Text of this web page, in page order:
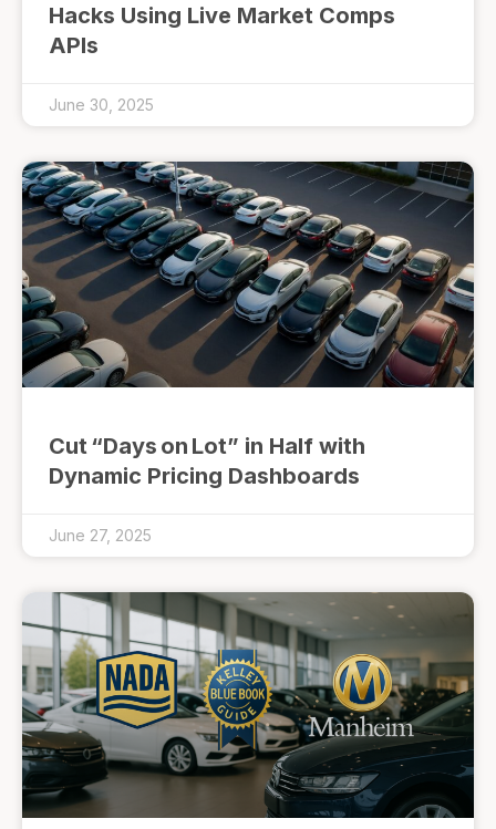
Hacks Using Live Market Comps
APIs
June 30, 2025
Cut “Days on Lot” in Half with
Dynamic Pricing Dashboards
June 27, 2025